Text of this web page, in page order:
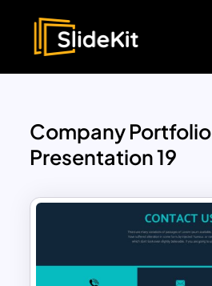
Company Portfolio
Presentation 19